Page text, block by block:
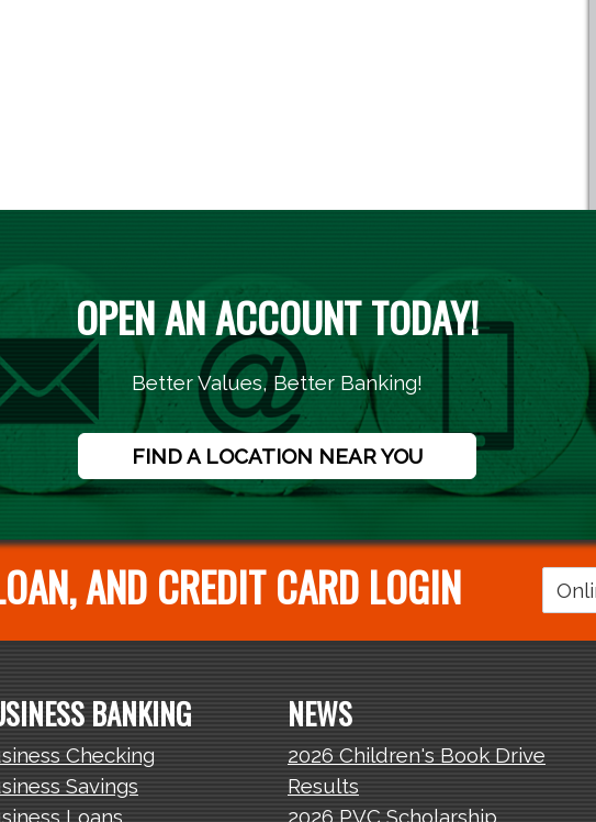
OPEN AN ACCOUNT TODAY!
Better Values, Better Banking!
FIND A LOCATION NEAR YOU
AND CREDIT CARD LOGIN
Login
Area
BANKING
Checking
Savings
Loans
NEWS
2026 Children's Book Drive
Results
2026 PVC Scholarship